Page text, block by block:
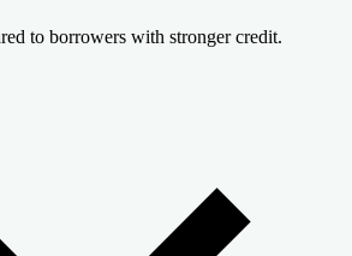
to borrowers with stronger credit.